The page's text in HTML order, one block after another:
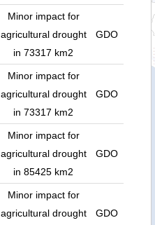
Minor impact for
agricultural drought
in 73317 km2
GDO
Minor impact for
agricultural drought
in 73317 km2
GDO
Minor impact for
agricultural drought
in 85425 km2
GDO
Minor impact for
agricultural drought
GDO